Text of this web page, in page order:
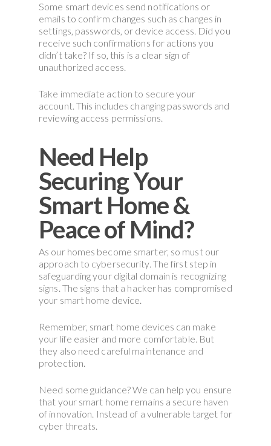
Some smart devices send notifications or
emails to confirm changes such as changes in
settings, passwords, or device access. Did you
receive such confirmations for actions you
didn’t take? If so, this is a clear sign of
unauthorized access.
Take immediate action to secure your
account. This includes changing passwords and
reviewing access permissions.
Need Help
Securing Your
Smart Home &
Peace of Mind?
As our homes become smarter, so must our
approach to cybersecurity. The first step in
safeguarding your digital domain is recognizing
signs. The signs that a hacker has compromised
your smart home device.
Remember, smart home devices can make
your life easier and more comfortable. But
they also need careful maintenance and
protection.
Need some guidance? We can help you ensure
that your smart home remains a secure haven
of innovation. Instead of a vulnerable target for
cyber threats.